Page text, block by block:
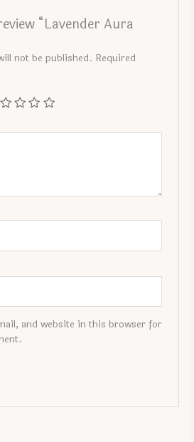
“Lavender Aura
not be published. Required
and website in this browser for